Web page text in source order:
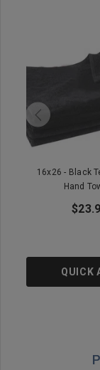
16x26 - Black
Hand
QUICK